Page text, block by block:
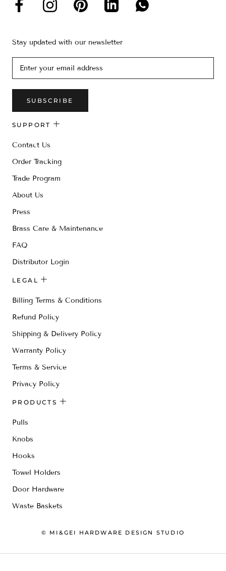
Stay updated with our newsletter
SUBSCRIBE
SUPPORT
Contact Us
Order Tracking
Trade Program
About Us
Press
Brass Care & Maintenance
FAQ
Distributor Login
LEGAL
Billing Terms & Conditions
Refund Policy
Shipping & Delivery Policy
Warranty Policy
Terms & Service
Privacy Policy
PRODUCTS
Pulls
Knobs
Hooks
Towel Holders
Door Hardware
Waste Baskets
© MI&GEI HARDWARE DESIGN STUDIO